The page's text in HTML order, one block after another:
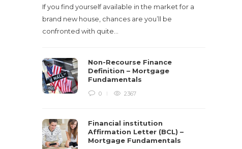
If you find yourself available in the market for a
brand new house, chances are you’ll be
confronted with quite…
Non-Recourse Finance
Definition – Mortgage
Fundamentals
0 2367
Financial institution
Affirmation Letter (BCL) –
Mortgage Fundamentals